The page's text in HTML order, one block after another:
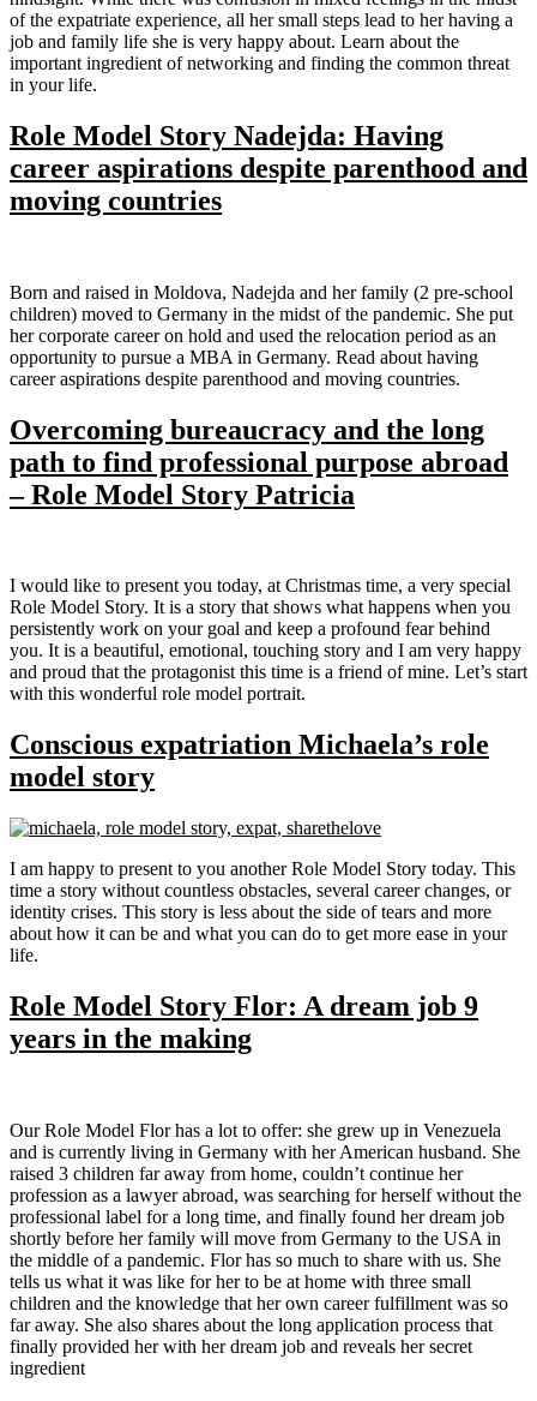
of the expatriate experience, all her small steps lead to her having a
job and family life she is very happy about. Learn about the
important ingredient of networking and finding the common threat
in your life.
Role Model Story Nadejda: Having
career aspirations despite parenthood and
moving countries
Born and raised in Moldova, Nadejda and her family (2 pre-school
children) moved to Germany in the midst of the pandemic. She put
her corporate career on hold and used the relocation period as an
opportunity to pursue a MBA in Germany. Read about having
career aspirations despite parenthood and moving countries.
Overcoming bureaucracy and the long
path to find professional purpose abroad
– Role Model Story Patricia
I would like to present you today, at Christmas time, a very special
Role Model Story. It is a story that shows what happens when you
persistently work on your goal and keep a profound fear behind
you. It is a beautiful, emotional, touching story and I am very happy
and proud that the protagonist this time is a friend of mine. Let’s start
with this wonderful role model portrait.
Conscious expatriation Michaela’s role
model story
I am happy to present to you another Role Model Story today. This
time a story without countless obstacles, several career changes, or
identity crises. This story is less about the side of tears and more
about how it can be and what you can do to get more ease in your
life.
Role Model Story Flor: A dream job 9
years in the making
Our Role Model Flor has a lot to offer: she grew up in Venezuela
and is currently living in Germany with her American husband. She
raised 3 children far away from home, couldn’t continue her
profession as a lawyer abroad, was searching for herself without the
professional label for a long time, and finally found her dream job
shortly before her family will move from Germany to the USA in
the middle of a pandemic. Flor has so much to share with us. She
tells us what it was like for her to be at home with three small
children and the knowledge that her own career fulfillment was so
far away. She also shares about the long application process that
finally provided her with her dream job and reveals her secret
ingredient